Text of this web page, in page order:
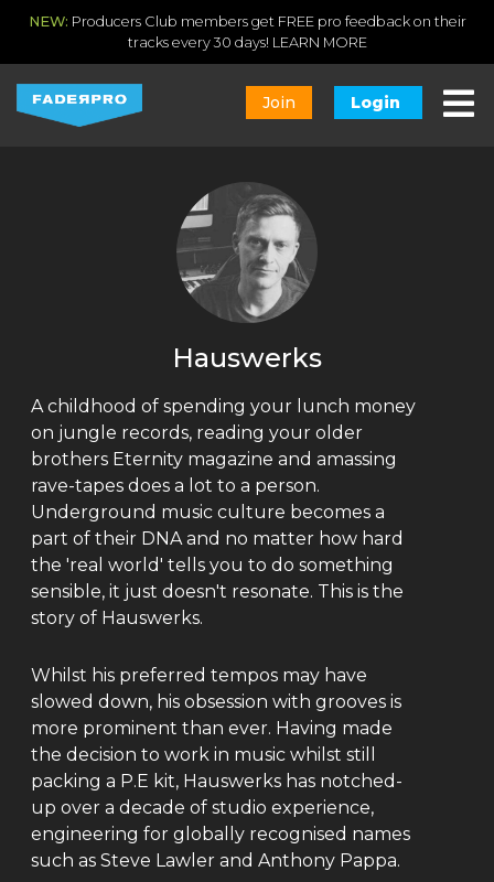
NEW: Producers Club members get FREE pro feedback on their
tracks every 30 days! LEARN MORE
Join Login
Hauswerks
A childhood of spending your lunch money
on jungle records, reading your older
brothers Eternity magazine and amassing
rave-tapes does a lot to a person.
Underground music culture becomes a
part of their DNA and no matter how hard
the 'real world' tells you to do something
sensible, it just doesn't resonate. This is the
story of Hauswerks.
Whilst his preferred tempos may have
slowed down, his obsession with grooves is
more prominent than ever. Having made
the decision to work in music whilst still
packing a P.E kit, Hauswerks has notched-
up over a decade of studio experience,
engineering for globally recognised names
such as Steve Lawler and Anthony Pappa.